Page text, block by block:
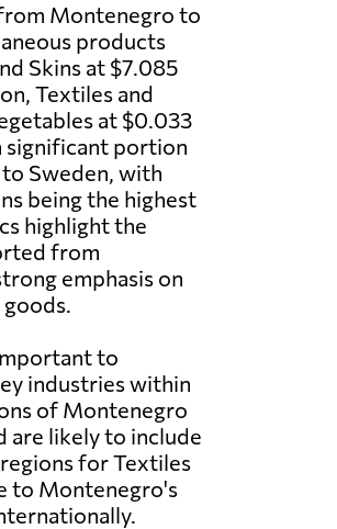
Montenegro to
products
Skins at $7.085
Textiles and
at $0.033
significant portion
Sweden, with
being the highest
highlight the
from
emphasis on
to
industries within
of Montenegro
are likely to include
for Textiles
to Montenegro's